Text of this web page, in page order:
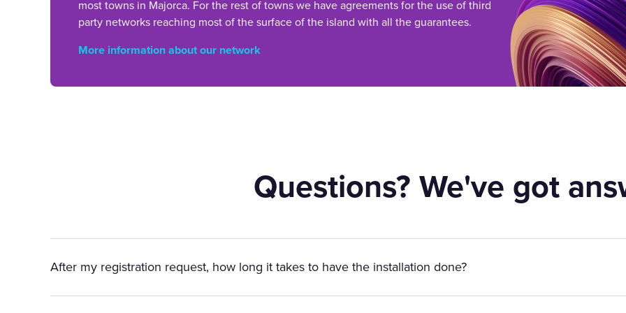
most towns in Majorca. For the rest of towns we have agreements for the use of third
party networks reaching most of the surface of the island with all the guarantees.
More information about our network
Questions? We've got
After my registration request, how long it takes to have the installation done?